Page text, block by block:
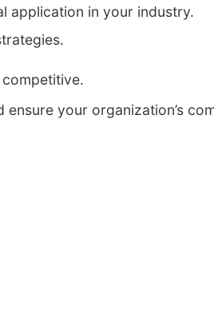
application in your industry.
your organization’s